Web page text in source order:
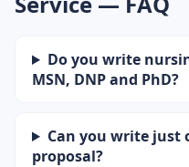
Do you write
MSN, DNP and PhD?
Can you write just
proposal?